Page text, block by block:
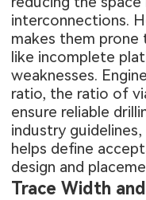
interconnections.
makes them
like incomplete
weaknesses.
ratio, the ratio of
ensure reliable
industry
helps define
design and
Trace Width